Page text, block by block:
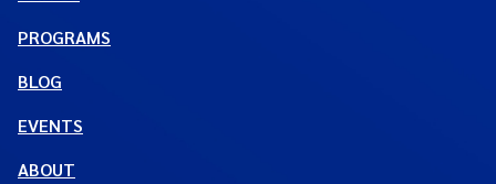
PROGRAMS
BLOG
EVENTS
ABOUT